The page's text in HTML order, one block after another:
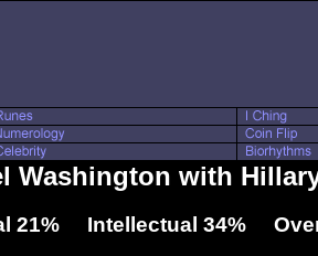
Washington with
21% Intellectual 34%